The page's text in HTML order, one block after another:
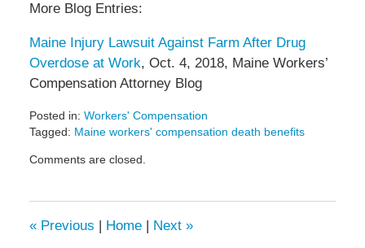
More Blog Entries:
Maine Injury Lawsuit Against Farm After Drug
Overdose at Work, Oct. 4, 2018, Maine Workers’
Compensation Attorney Blog
Posted in: Workers' Compensation
Tagged: Maine workers' compensation death benefits
January
pm
Comments are closed.
«Previous | Home | Next »